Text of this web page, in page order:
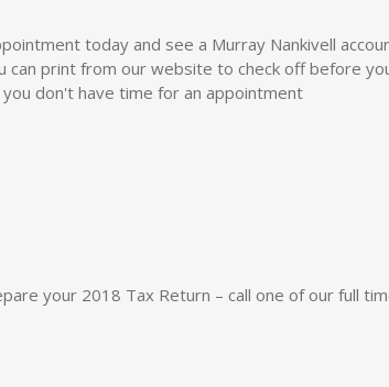
today and see a Murray Nankivell
can print from our website to check off before
don't have time for an appointment
your 2018 Tax Return – call one of our full